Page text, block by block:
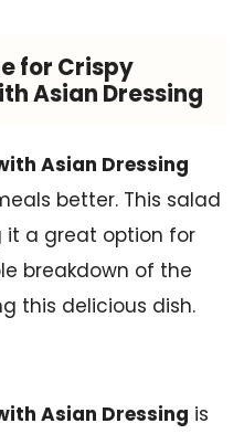
for Crispy
Asian Dressing
Asian Dressing
better. This salad
it a great option for
breakdown of the
this delicious dish.
Asian Dressing is